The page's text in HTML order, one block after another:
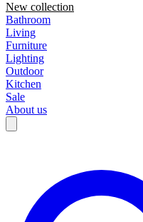
New collection
Bathroom
Living
Furniture
Lighting
Outdoor
Kitchen
Sale
About us